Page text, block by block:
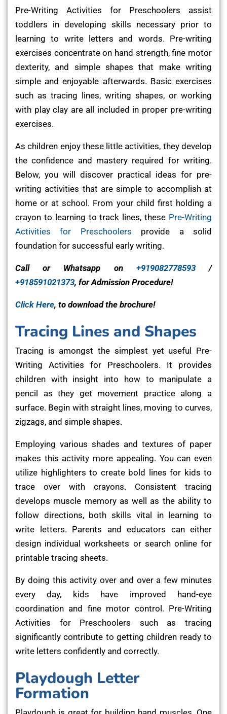
Pre-Writing Activities for Preschoolers assist
toddlers in developing skills necessary prior to
learning to write letters and words. Pre-writing
exercises concentrate on hand strength, fine motor
dexterity, and simple shapes that make writing
simple and enjoyable afterwards. Basic exercises
such as tracing lines, writing shapes, or working
with play clay are all included in proper pre-writing
exercises.
As children enjoy these little activities, they develop
the confidence and mastery required for writing.
Below, you will discover practical ideas for pre-
writing activities that are simple to accomplish at
home or at school. From your child first holding a
crayon to learning to track lines, these Pre-Writing
Activities for Preschoolers provide a solid
foundation for successful early writing.
Call or Whatsapp on +919082778593/
+918591021373, for Admission Procedure!
Click Here, to download the brochure!
Tracing Lines and Shapes
Tracing is amongst the simplest yet useful Pre-
Writing Activities for Preschoolers. It provides
children with insight into how to manipulate a
pencil as they get movement practice along a
surface. Begin with straight lines, moving to curves,
zigzags, and simple shapes.
Employing various shades and textures of paper
makes this activity more appealing. You can even
utilize highlighters to create bold lines for kids to
trace over with crayons. Consistent tracing
develops muscle memory as well as the ability to
follow directions, both skills vital in learning to
write letters. Parents and educators can either
design individual worksheets or search online for
printable tracing sheets.
By doing this activity over and over a few minutes
every day, kids have improved hand-eye
coordination and fine motor control. Pre-Writing
Activities for Preschoolers such as tracing
significantly contribute to getting children ready to
write letters confidently and correctly.
Playdough Letter
Formation